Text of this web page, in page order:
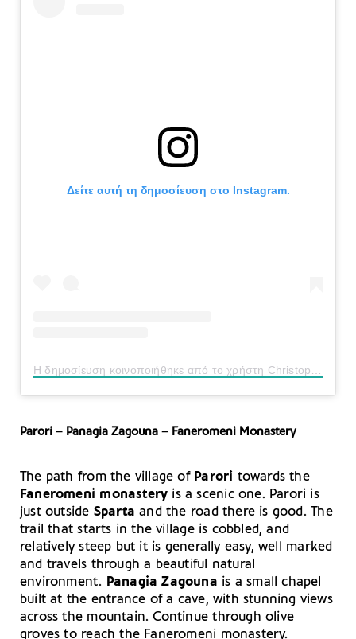
Δείτε αυτή τη δημοσίευση στο Instagram.
Parori – Panagia Zagouna – Faneromeni Monastery
The path from the village of Parori towards the
Faneromeni monastery is a scenic one. Parori is
just outside Sparta and the road there is good. The
trail that starts in the village is cobbled, and
relatively steep but it is generally easy, well marked
and travels through a beautiful natural
environment. Panagia Zagouna is a small chapel
built at the entrance of a cave, with stunning views
across the mountain. Continue through olive
groves to reach the Faneromeni monastery.